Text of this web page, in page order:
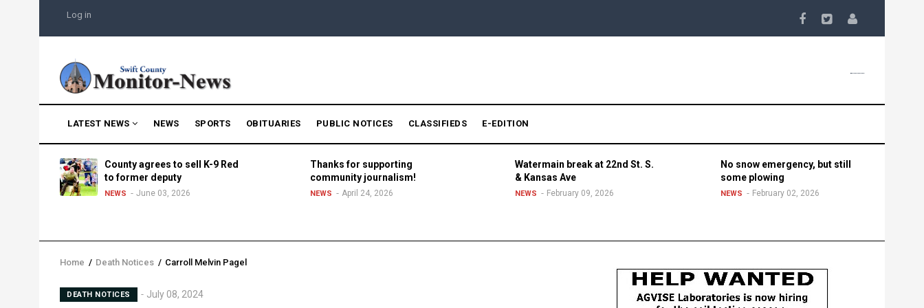
main
USER
MENU
Log in
NAVIGATION
LATEST NEWS NEWS SPORTS OBITUARIES PUBLIC NOTICES CLASSIFIEDS E-EDITION
County agrees to sell K-9 Red
to former deputy
NEWS June 03, 2026
Thanks for supporting
community journalism!
NEWS April 24, 2026
Watermain break at 22nd St. S.
& Kansas Ave
NEWS February 09, 2026
No snow emergency, but still
some plowing
NEWS February 02, 2026
Breadcrumb
Home / Death Notices / Carroll Melvin Pagel
DEATH NOTICES July 08, 2024